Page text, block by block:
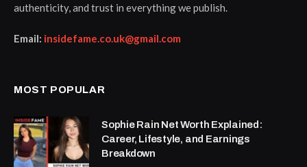
authenticity, and trust in everything we publish.
Email: insidefame.co.uk@gmail.com
MOST POPULAR
Sophie Rain Net Worth Explained:
Career, Lifestyle, and Earnings
Breakdown